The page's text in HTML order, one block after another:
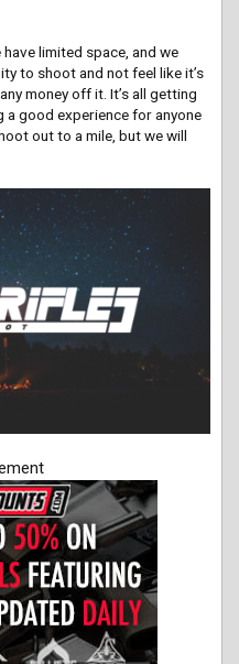
have limited space, and we
to shoot and not feel like it’s
money off it. It’s all getting
good experience for anyone
out to a mile, but we will